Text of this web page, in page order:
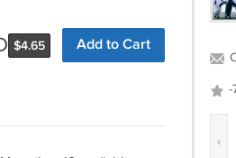
$4.65 Add to Cart
-
‹